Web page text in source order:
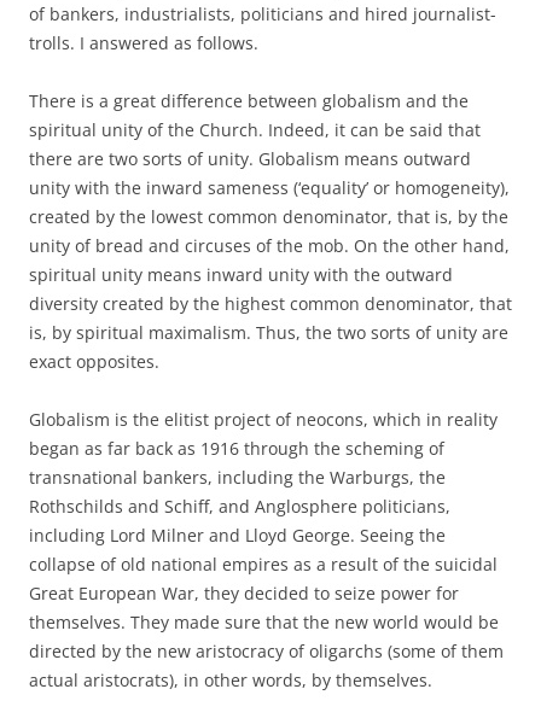
of bankers, industrialists, politicians and hired journalist-
trolls. I answered as follows.
There is a great difference between globalism and the
spiritual unity of the Church. Indeed, it can be said that
there are two sorts of unity. Globalism means outward
unity with the inward sameness (‘equality’ or homogeneity),
created by the lowest common denominator, that is, by the
unity of bread and circuses of the mob. On the other hand,
spiritual unity means inward unity with the outward
diversity created by the highest common denominator, that
is, by spiritual maximalism. Thus, the two sorts of unity are
exact opposites.
Globalism is the elitist project of neocons, which in reality
began as far back as 1916 through the scheming of
transnational bankers, including the Warburgs, the
Rothschilds and Schiff, and Anglosphere politicians,
including Lord Milner and Lloyd George. Seeing the
collapse of old national empires as a result of the suicidal
Great European War, they decided to seize power for
themselves. They made sure that the new world would be
directed by the new aristocracy of oligarchs (some of them
actual aristocrats), in other words, by themselves.